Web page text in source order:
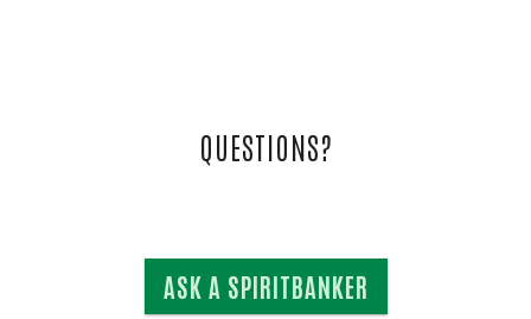
QUESTIONS?
ASK A SPIRITBANKER